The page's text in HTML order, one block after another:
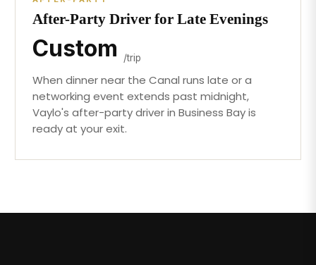
After-Party Driver for Late Evenings
Custom /trip
When dinner near the Canal runs late or a
networking event extends past midnight,
Vaylo's after-party driver in Business Bay is
ready at your exit.